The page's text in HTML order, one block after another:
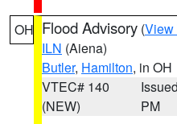
OH Flood Advisory (View
ILN (Aiena)
Butler, Hamilton, in OH
VTEC# 140
(NEW)
PM